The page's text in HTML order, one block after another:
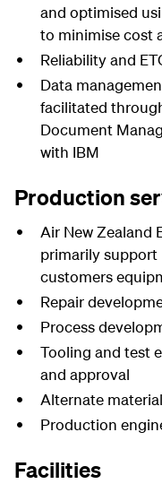
and optimised
to minimise cost
Reliability and
Data
facilitated
Document
with IBM
Production
Air New Zealand
primarily support
customers
Repair
Process
Tooling and test
and approval
Alternate
Production
Facilities